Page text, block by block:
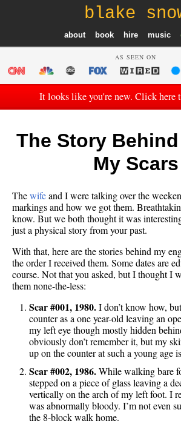
blake
about book hire music
AS SEEN ON
It looks like you're new. Click here
The Story
My Scars
Thewifeand I were talking over the
markings and how we got them.
know. But we both thought it was
just a physical story from your past.
With that, here are the stories behind my
the order I received them. Some dates are
course. Not that you asked, but I thought I
them none-the-less:
Scar #001, 1980.I don’t know how,
counter as a one year-old leaving an
my left eye though mostly hidden
obviously don’t remember it, but my
up on the counter at such a young age
Scar #002, 1986.While walking bare
stepped on a piece of glass leaving a
vertically on the arch of my left foot. I
was abnormally bloody. I’m not even
the 8-block walk home.